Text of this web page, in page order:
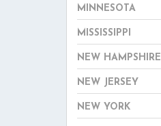
MINNESOTA
MISSISSIPPI
NEW HAMPSHIRE
NEW JERSEY
NEW YORK